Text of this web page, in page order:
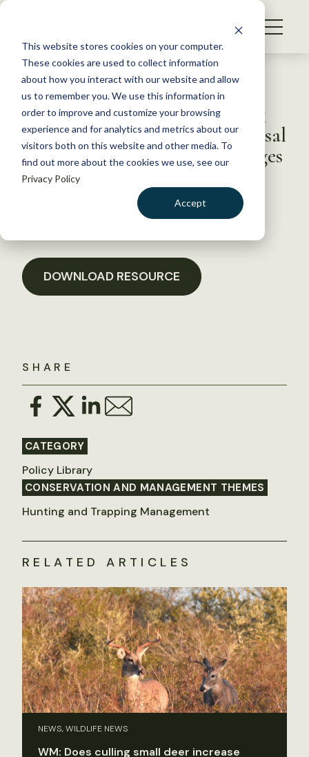
This website stores cookies on your computer.
These cookies are used to collect information
about how you interact with our website and allow
us to remember you. We use this information in
order to improve and customize your browsing
experience and for analytics and metrics about our
visitors both on this website and other media. To
find out more about the cookies we use, see our
Privacy Policy
Accept
S
WHAT WE DO
GET INVOLVED
MEMBERSHIP
ABOUT US
BECOME A MEMBER
Back to Resources
Letter in Support of Hunting
and Fishing Expansion Proposal
on 30 National Wildlife Refuges
SHARE
CATEGORY
Policy Library
CONSERVATION AND MANAGEMENT THEMES
Hunting and Trapping Management
DOWNLOAD RESOURCE
RELATED ARTICLES
NEWS, WILDLIFE NEWS
WM: Does culling small deer increase